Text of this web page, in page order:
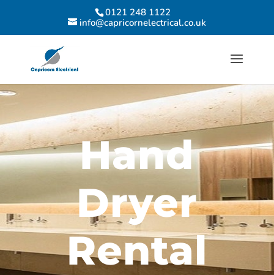
0121 248 1122
info@capricornelectrical.co.uk
Hand
Dryer
Rental